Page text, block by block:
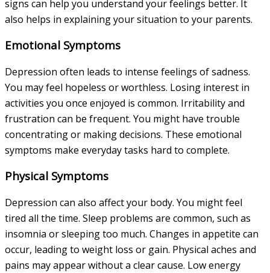
signs can help you understand your feelings better. It
also helps in explaining your situation to your parents.
Emotional Symptoms
Depression often leads to intense feelings of sadness.
You may feel hopeless or worthless. Losing interest in
activities you once enjoyed is common. Irritability and
frustration can be frequent. You might have trouble
concentrating or making decisions. These emotional
symptoms make everyday tasks hard to complete.
Physical Symptoms
Depression can also affect your body. You might feel
tired all the time. Sleep problems are common, such as
insomnia or sleeping too much. Changes in appetite can
occur, leading to weight loss or gain. Physical aches and
pains may appear without a clear cause. Low energy